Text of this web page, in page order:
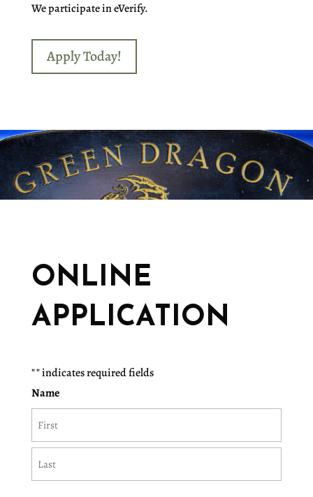
We participate in eVerify.
Apply Today!
ONLINE
APPLICATION
"" indicates required fields
Name